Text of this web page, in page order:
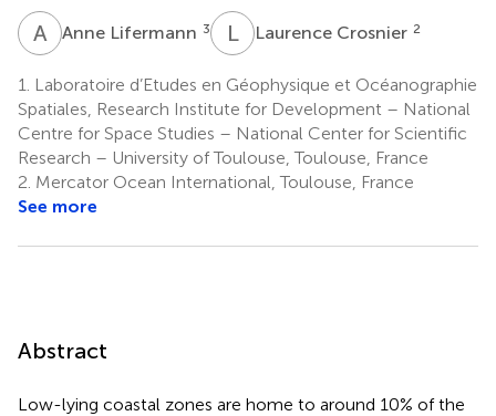
A LAnne Lifermann 3 LCLaurence Crosnier 2
1.
Laboratoire d’Etudes en Géophysique et Océanographie
Spatiales, Research Institute for Development – National
Centre for Space Studies – National Center for Scientific
Research – University of Toulouse, Toulouse, France
2. Mercator Ocean International, Toulouse, France
See more
Abstract
Low-lying coastal zones are home to around 10% of the